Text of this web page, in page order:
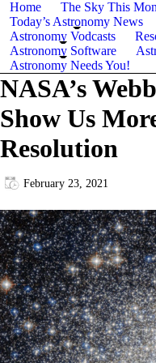
Home The Sky This
Today’s Astronomy News
Astronomy Vodcasts
Astronomy Software
Astronomy Needs You!
NASA’s
Show Us
Resolution
February 23, 2021